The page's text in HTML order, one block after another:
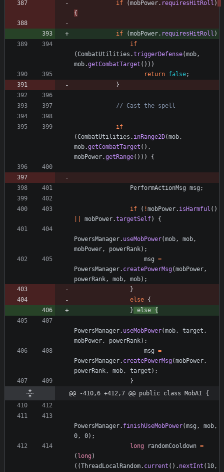
if (mobPower. requiresHitRoll )
{
if (mobPower. requiresHitRoll )
if
(CombatUtilities .triggerDefense(mob,
mob.getCombatTarget ( ) ) )
return false;
}
// Cast the spell
if
(CombatUtilities . inRange2D(mob,
mob.getCombatTarget ( ) ,
mobPower.getRange( ) ) ) {
PerformActionMsg msg ;
if ( !mobPower. isHarmful ( )
mobPower.targetSelf) {
PowersManager. useMobPower(mob, mob,
mobPower, powerRank) ;
msg =
PowersManager. createPowerMsg(mobPower,
powerRank, mob, mob) ;
}
else {
} else {
PowersManager. useMobPower(mob, target ,
mobPower, powerRank) ;
msg =
PowersManager. createPowerMsg(mobPower,
powerRank, mob, target ) ;
}
@@ -410,6 +412,7 @@ public class MobAI {
PowersManager. finishUseMobPower(msg , mob,
0, 0) ;
long
randomCooldown =
( long )
( (ThreadLocalRandom. current ( ) . nextInt ( 10,